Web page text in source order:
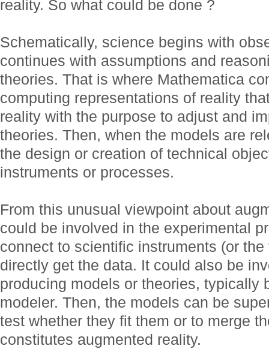
reality. So what could be done ?
Schematically, science begins with
continues with assumptions and
theories. That is where Mathematica
computing representations of reality
reality with the purpose to adjust and
theories. Then, when the models are
the design or creation of technical
instruments or processes.
From this unusual viewpoint about
could be involved in the experimental
connect to scientific instruments (or
directly get the data. It could also be
producing models or theories, typically
modeler. Then, the models can be
test whether they fit them or to merge
constitutes augmented reality.